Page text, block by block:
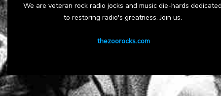
We are veteran rock radio jocks and music die-hards
to restoring radio's greatness. Join us.
thezoorocks.com